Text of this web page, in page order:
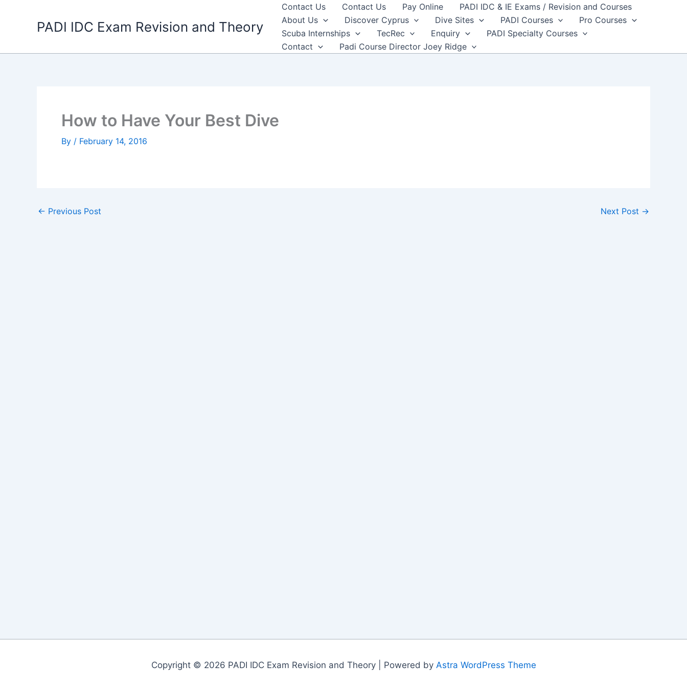
PADI IDC Exam Revision and Theory
Contact Us Contact Us Pay Online
PADI IDC & IE Exams / Revision and Courses
About Us
Discover Cyprus Dive Sites PADI Courses
Pro Courses
Scuba Internships
TecRec Enquiry
PADI Specialty Courses
Contact
Padi Course Director Joey Ridge
How to Have Your Best Dive
By / February 14, 2016
← Previous Post Next Post →
Copyright © 2026 PADI IDC Exam Revision and Theory | Powered by Astra WordPress Theme